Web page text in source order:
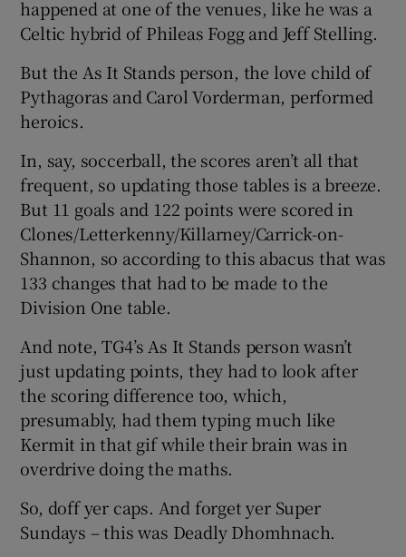
Show Sponsored sub sections
happened at one of the venues, like he was a
Celtic hybrid of Phileas Fogg and Jeff Stelling.
But the As It Stands person, the love child of
Pythagoras and Carol Vorderman, performed
heroics.
In, say, soccerball, the scores aren’t all that
frequent, so updating those tables is a breeze.
But 11 goals and 122 points were scored in
Clones/Letterkenny/Killarney/Carrick-on-
Shannon, so according to this abacus that was
133 changes that had to be made to the
Division One table.
And note, TG4’s As It Stands person wasn’t
just updating points, they had to look after
the scoring difference too, which,
presumably, had them typing much like
Kermit in that gif while their brain was in
overdrive doing the maths.
So, doff yer caps. And forget yer Super
Sundays – this was Deadly Dhomhnach.